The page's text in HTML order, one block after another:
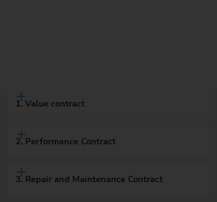
1. Value contract
2. Performance Contract
3. Repair and Maintenance Contract